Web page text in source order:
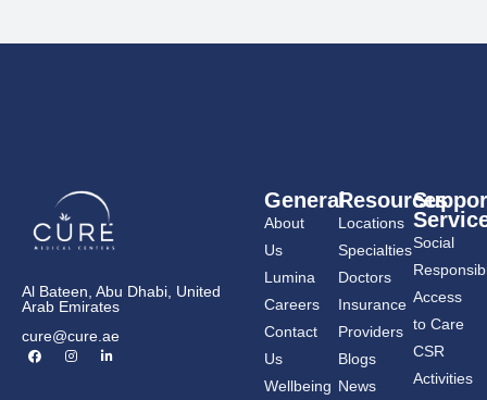
Al Bateen, Abu Dhabi, United
Arab Emirates
cure@cure.ae
F
a
I
n
L
i
General
About
Us
Lumina
Careers
Contact
Us
Wellbeing
Resources
Locations
Specialties
Doctors
Insurance
Providers
Blogs
News
Social
Access
to Care
CSR
Activities